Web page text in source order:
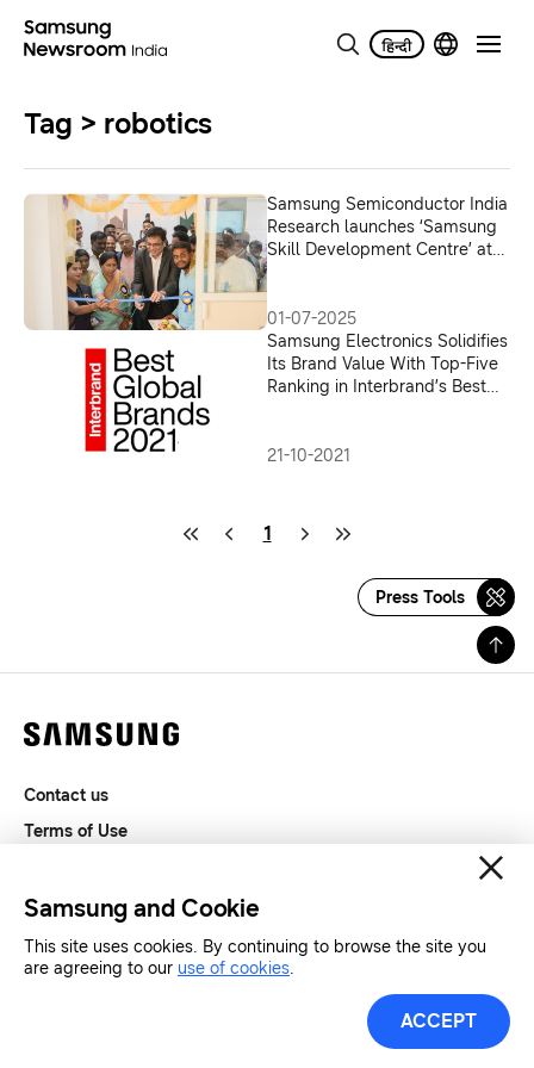
Tag > robotics
Samsung Semiconductor India
Research launches ‘Samsung
Skill Development Centre’ at
01-07-2025
Samsung Electronics Solidifies
Its Brand Value With Top-Five
Ranking in Interbrand’s Best
21-10-2021
1
Press Tools
Contact us
Terms of Use
SAMSUNG.COM
Copyright© SAMSUNG All Rights Reserved.
Samsung and Cookie
This site uses cookies. By continuing to browse the site you
are agreeing to our use of cookies.
ACCEPT